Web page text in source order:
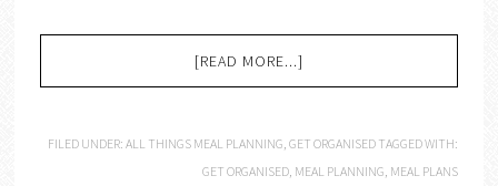
[READ MORE...]
FILED UNDER:ALL THINGS MEAL PLANNING ,GET ORGANISED TAGGED WITH:
GET ORGANISED MEAL PLANNING MEAL PLANS